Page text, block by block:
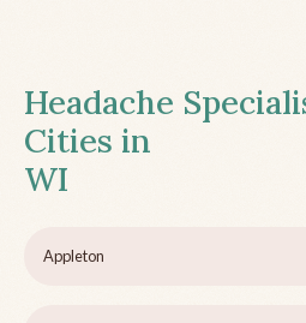
Headache
Cities in
WI
Appleton